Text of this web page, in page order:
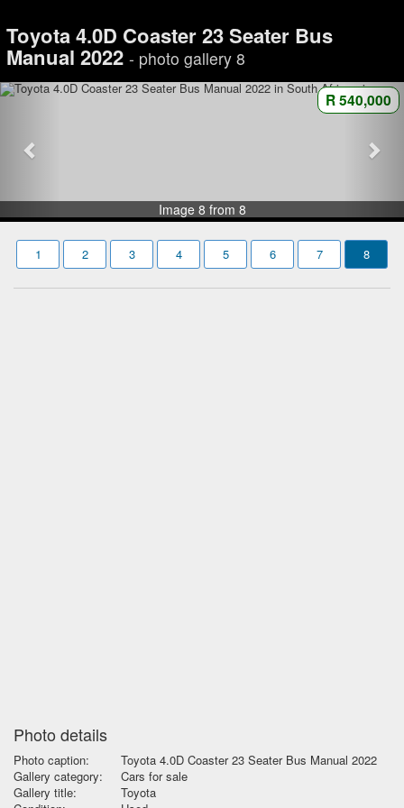
Toyota 4.0D Coaster 23 Seater Bus
Manual 2022 - photo gallery 8
R 540,000
Image 8 from 8
1 2 3 4 5 6 7 8
Photo details
Photo caption:
Toyota 4.0D Coaster 23 Seater Bus Manual 2022
Gallery category:
Cars for sale
Gallery title:
Toyota